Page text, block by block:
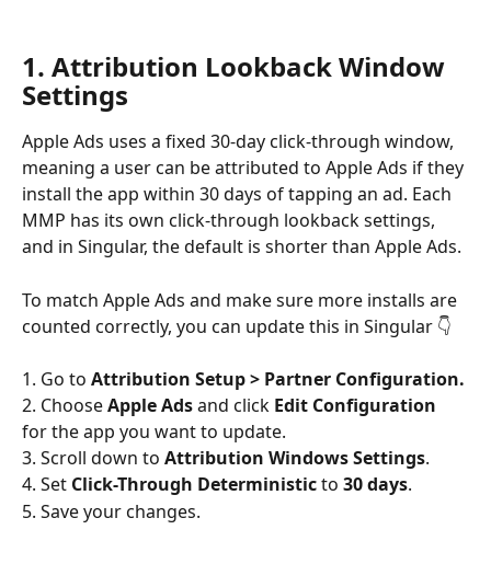
1. Attribution Lookback Window
Settings
Apple Ads uses a fixed 30-day click-through window,
meaning a user can be attributed to Apple Ads if they
install the app within 30 days of tapping an ad. Each
MMP has its own click-through lookback settings,
and in Singular, the default is shorter than Apple Ads.
To match Apple Ads and make sure more installs are
counted correctly, you can update this in Singular 👇
1. Go to Attribution Setup > Partner Configuration.
2. Choose Apple Ads and click Edit Configuration
for the app you want to update.
3. Scroll down to Attribution Windows Settings.
4. Set Click-Through Deterministic to 30 days.
5. Save your changes.